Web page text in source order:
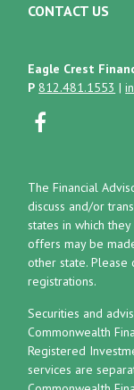
CONTACT US
Eagle Crest
P 812.481.1553 |
The Financial
discuss and/or
states in which
offers may be
other state. Please
registrations.
Securities and
Commonwealth
Registered
services are